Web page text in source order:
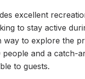
excellent
to stay active
to explore the
and a catch-
to guests.